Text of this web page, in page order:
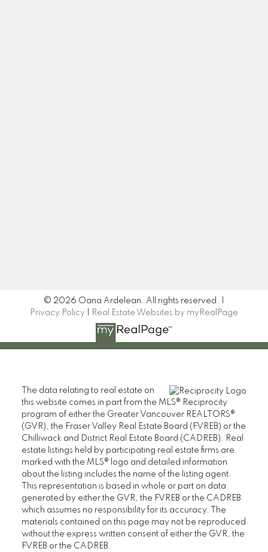
© 2026 Oana Ardelean. All rights reserved. |
Privacy Policy
Real Estate Websites by myRealPage
The data relating to real estate on
this website comes in part from the MLS® Reciprocity
program of either the Greater Vancouver REALTORS®
(GVR), the Fraser Valley Real Estate Board (FVREB) or the
Chilliwack and District Real Estate Board (CADREB). Real
estate listings held by participating real estate firms are
marked with the MLS® logo and detailed information
about the listing includes the name of the listing agent.
This representation is based in whole or part on data
generated by either the GVR, the FVREB or the CADREB
which assumes no responsibility for its accuracy. The
materials contained on this page may not be reproduced
without the express written consent of either the GVR, the
FVREB or the CADREB.